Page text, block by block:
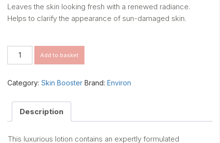
Leaves the skin looking fresh with a renewed radiance.
Helps to clarify the appearance of sun-damaged skin.
BIOACTIVE
PREP
LOTION
Add to basket
Category: Skin Booster Brand: Environ
Description
This luxurious lotion contains an expertly formulated